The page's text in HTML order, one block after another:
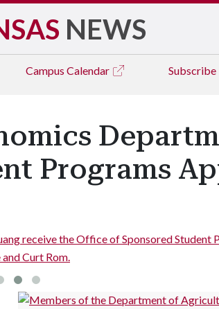
NEWS
Campus Calendar Subscribe
Programs
receive the Office of Sponsored Student
Curt Rom.